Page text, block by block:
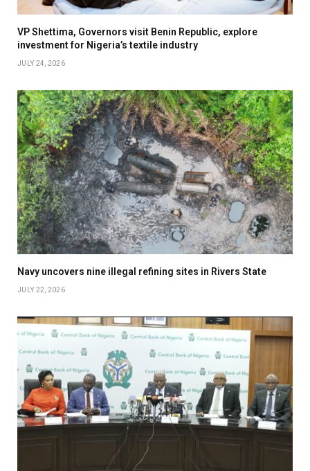
VP Shettima, Governors visit Benin Republic, explore
investment for Nigeria’s textile industry
JULY 24, 2026
Navy uncovers nine illegal refining sites in Rivers State
JULY 22, 2026